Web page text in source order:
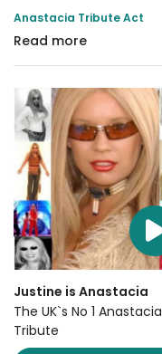
Anastacia Tribute Act
Read more
Justine is Anastacia
The UK`s No 1 Anastacia
Tribute